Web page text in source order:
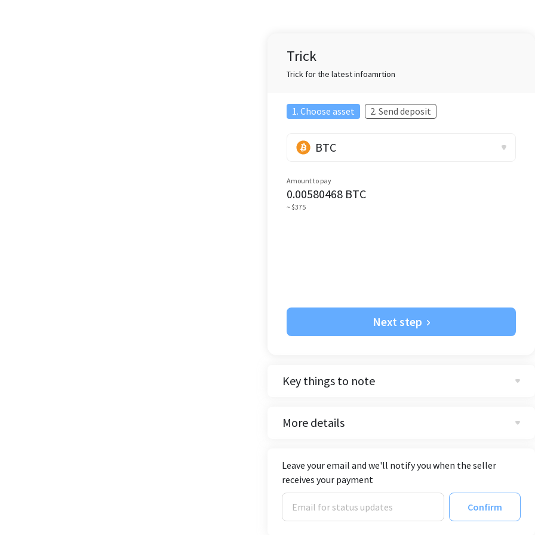
Trick
Trick for the latest infoamrtion
1. Choose asset 2. Send deposit
BTC
Amount to pay
0.00580468 BTC
~ $375
Next step
Key things to note
More details
Leave your email and we'll notify you when the seller
receives your payment
Confirm